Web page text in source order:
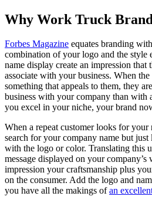
Why Work Truck
Forbes Magazine equates branding
combination of your logo and the style
name display create an impression that
associate with your business. When
something that appeals to them, they
business with your company than with
you excel in your niche, your brand
When a repeat customer looks for
search for your company name but
with the logo or color. Translating this
message displayed on your
impression your craftsmanship plus
on the consumer. Add the logo and
you have all the makings ofan